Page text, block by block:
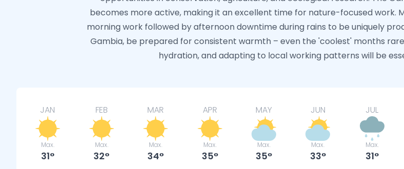
becomes more active, making it an excellent time for nature-focused work.
morning work followed by afternoon downtime during rains to be uniquely
Gambia, be prepared for consistent warmth – even the 'coolest' months
hydration, and adapting to local working patterns will be
JAN
Max.
31
FEB
Max.
32
MAR
Max.
34
APR
Max.
35
MAY
Max.
35
JUN
Max.
33
JUL
Max.
31